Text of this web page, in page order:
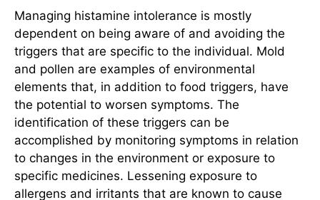
Managing histamine intolerance is mostly
dependent on being aware of and avoiding the
triggers that are specific to the individual. Mold
and pollen are examples of environmental
elements that, in addition to food triggers, have
the potential to worsen symptoms. The
identification of these triggers can be
accomplished by monitoring symptoms in relation
to changes in the environment or exposure to
specific medicines. Lessening exposure to
allergens and irritants that are known to cause